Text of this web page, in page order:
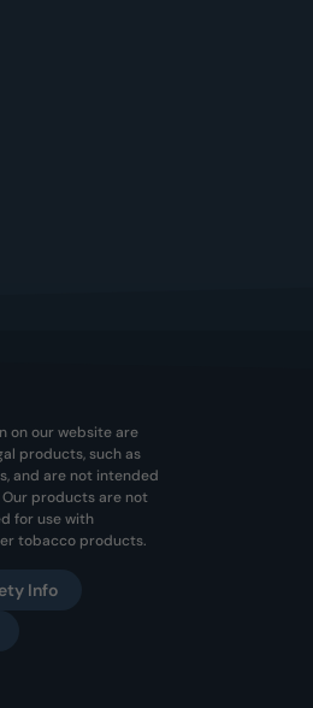
on our website are
products, such as
and are not intended
products are not
for use with
tobacco products.
Info